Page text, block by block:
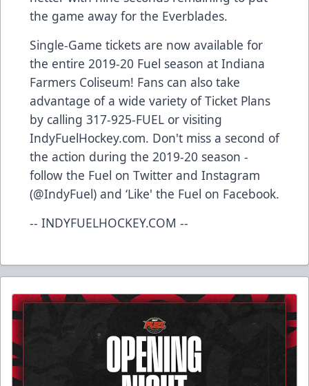
the game away for the Everblades.
Single-Game tickets are now available for
the entire 2019-20 Fuel season at Indiana
Farmers Coliseum! Fans can also take
advantage of a wide variety of Ticket Plans
by calling 317-925-FUEL or visiting
IndyFuelHockey.com. Don't miss a second of
the action during the 2019-20 season -
follow the Fuel on Twitter and Instagram
(@IndyFuel) and ‘Like' the Fuel on Facebook.
-- INDYFUELHOCKEY.COM --